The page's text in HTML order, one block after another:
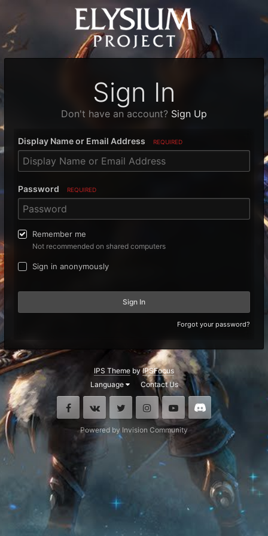
Sign In
Don't have an account? Sign Up
Display Name or Email Address REQUIRED
Password REQUIRED
Remember me
Not recommended on shared computers
Sign in anonymously
Sign In
Forgot your password?
IPS Theme byIPSFocus
Language
Contact Us
FacebookVK Twitter InstagramYoutube Discord
Powered by Invision Community